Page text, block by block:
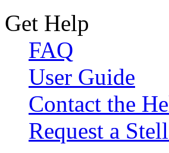
Get Help
FAQ
User Guide
Contact the
Request a